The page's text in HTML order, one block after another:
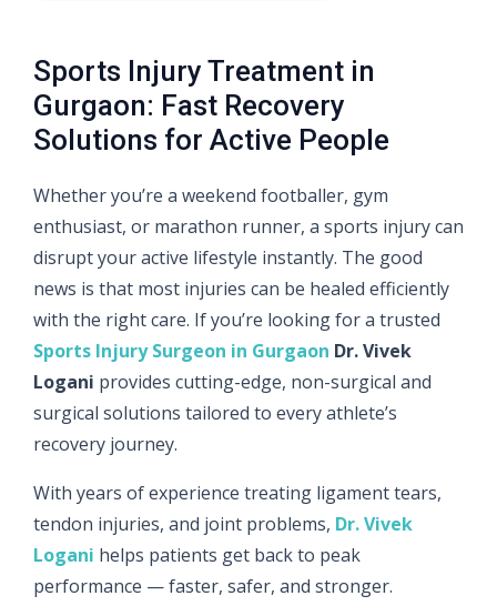
Sports Injury Treatment in
Gurgaon: Fast Recovery
Solutions for Active People
Whether you’re a weekend footballer, gym
enthusiast, or marathon runner, a sports injury can
disrupt your active lifestyle instantly. The good
news is that most injuries can be healed efficiently
with the right care. If you’re looking for a trusted
Sports Injury Surgeon in Gurgaon Dr. Vivek
Logani provides cutting-edge, non-surgical and
surgical solutions tailored to every athlete’s
recovery journey.
With years of experience treating ligament tears,
tendon injuries, and joint problems, Dr. Vivek
Logani helps patients get back to peak
performance — faster, safer, and stronger.